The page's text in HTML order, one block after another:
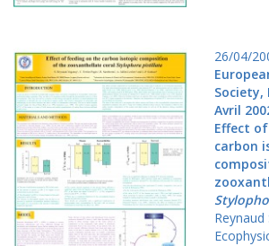
26/04/
Society,
Avril
Effect
carbon
Reynaud